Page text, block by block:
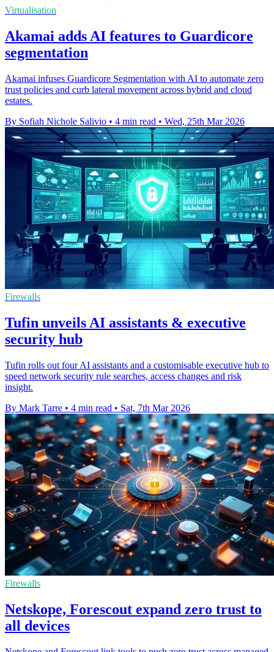
Virtualisation
Akamai adds AI features to Guardicore
segmentation
Akamai infuses Guardicore Segmentation with AI to automate zero
trust policies and curb lateral movement across hybrid and cloud
estates.
By Sofiah Nichole Salivio • 4 min read • Wed, 25th Mar 2026
Firewalls
Tufin unveils AI assistants & executive
security hub
Tufin rolls out four AI assistants and a customisable executive hub to
speed network security rule searches, access changes and risk
insight.
By Mark Tarre • 4 min read • Sat, 7th Mar 2026
Firewalls
Netskope, Forescout expand zero trust to
all devices